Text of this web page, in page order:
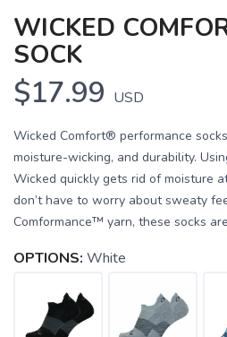
WICKED
SOCK
$17.99 USD
Wicked Comfort® performance
moisture-wicking, and durability.
Wicked quickly gets rid of moisture
don’t have to worry about sweaty
Comformance™ yarn, these socks
OPTIONS: White